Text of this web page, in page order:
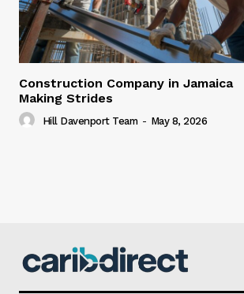
Construction Company in Jamaica
Making Strides
Hill Davenport Team - May 8, 2026